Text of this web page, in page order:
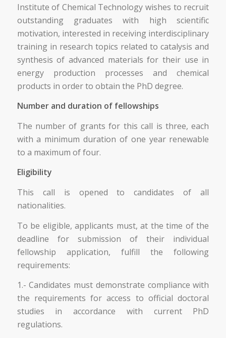
Institute of Chemical Technology wishes to recruit
outstanding graduates with high scientific
motivation, interested in receiving interdisciplinary
training in research topics related to catalysis and
synthesis of advanced materials for their use in
energy production processes and chemical
products in order to obtain the PhD degree.
Number and duration of fellowships
The number of grants for this call is three, each
with a minimum duration of one year renewable
to a maximum of four.
Eligibility
This call is opened to candidates of all
nationalities.
To be eligible, applicants must, at the time of the
deadline for submission of their individual
fellowship application, fulfill the following
requirements:
1.- Candidates must demonstrate compliance with
the requirements for access to official doctoral
studies in accordance with current PhD
regulations.